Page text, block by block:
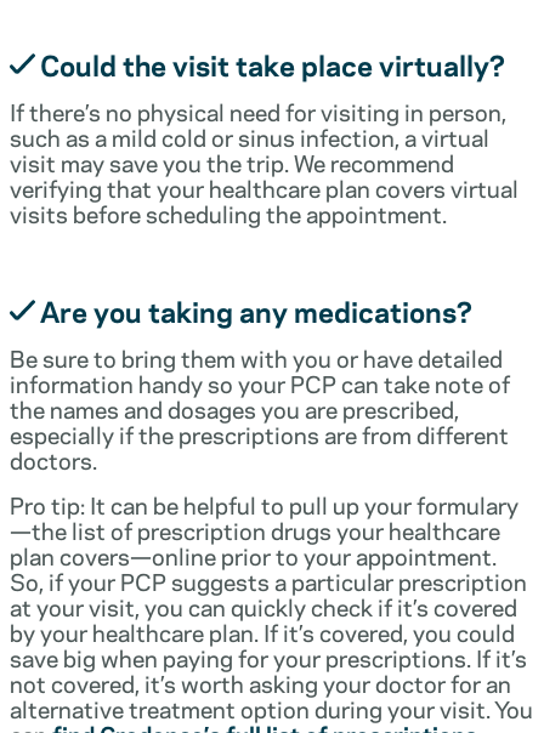
Could the visit take place virtually?
If there’s no physical need for visiting in person,
such as a mild cold or sinus infection, a virtual
visit may save you the trip. We recommend
verifying that your healthcare plan covers virtual
visits before scheduling the appointment.
Are you taking any medications?
Be sure to bring them with you or have detailed
information handy so your PCP can take note of
the names and dosages you are prescribed,
especially if the prescriptions are from different
doctors.
Pro tip: It can be helpful to pull up your formulary
—the list of prescription drugs your healthcare
plan covers—online prior to your appointment.
So, if your PCP suggests a particular prescription
at your visit, you can quickly check if it’s covered
by your healthcare plan. If it’s covered, you could
save big when paying for your prescriptions. If it’s
not covered, it’s worth asking your doctor for an
alternative treatment option during your visit. You